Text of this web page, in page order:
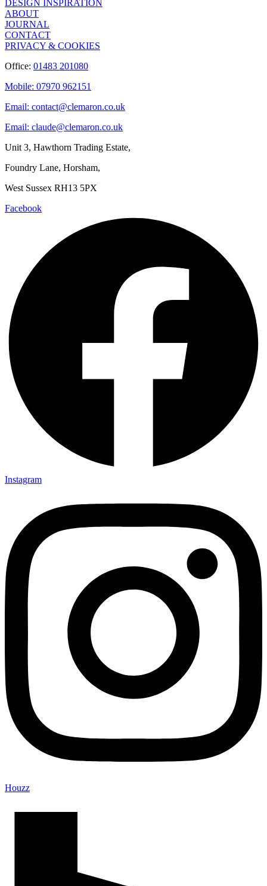
DESIGN INSPIRATION
ABOUT
JOURNAL
CONTACT
PRIVACY & COOKIES
Office: 01483 201080
Mobile: 07970 962151
Email: contact@clemaron.co.uk
Email: claude@clemaron.co.uk
Unit 3, Hawthorn Trading Estate,
Foundry Lane, Horsham,
West Sussex RH13 5PX
Facebook
Instagram
Houzz